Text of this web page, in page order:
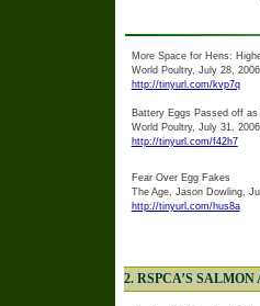
More Space for Hens:
World Poultry, July 28, 2006
http://tinyurl.com/kvp7q
Battery Eggs Passed off as
World Poultry, July 31, 2006
http://tinyurl.com/f42h7
Fear Over Egg Fakes
The Age, Jason Dowling,
http://tinyurl.com/hus8a
2. RSPCA’S